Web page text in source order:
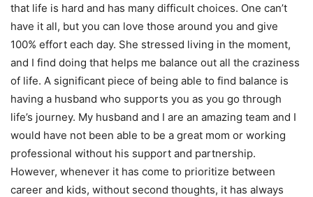
that life is hard and has many difficult choices. One can’t
have it all, but you can love those around you and give
100% effort each day. She stressed living in the moment,
and I find doing that helps me balance out all the craziness
of life. A significant piece of being able to find balance is
having a husband who supports you as you go through
life’s journey. My husband and I are an amazing team and I
would have not been able to be a great mom or working
professional without his support and partnership.
However, whenever it has come to prioritize between
career and kids, without second thoughts, it has always